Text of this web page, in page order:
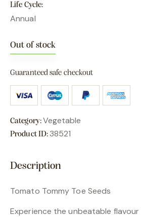
Life Cycle
Annual
Out of stock
Guaranteed safe checkout
Category:Vegetable
Product ID: 38521
Description
Tomato Tommy Toe Seeds
Experience the unbeatable